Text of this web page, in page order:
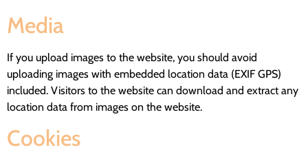
Media
If you upload images to the website, you should avoid
uploading images with embedded location data (EXIF GPS)
included. Visitors to the website can download and extract any
location data from images on the website.
Cookies